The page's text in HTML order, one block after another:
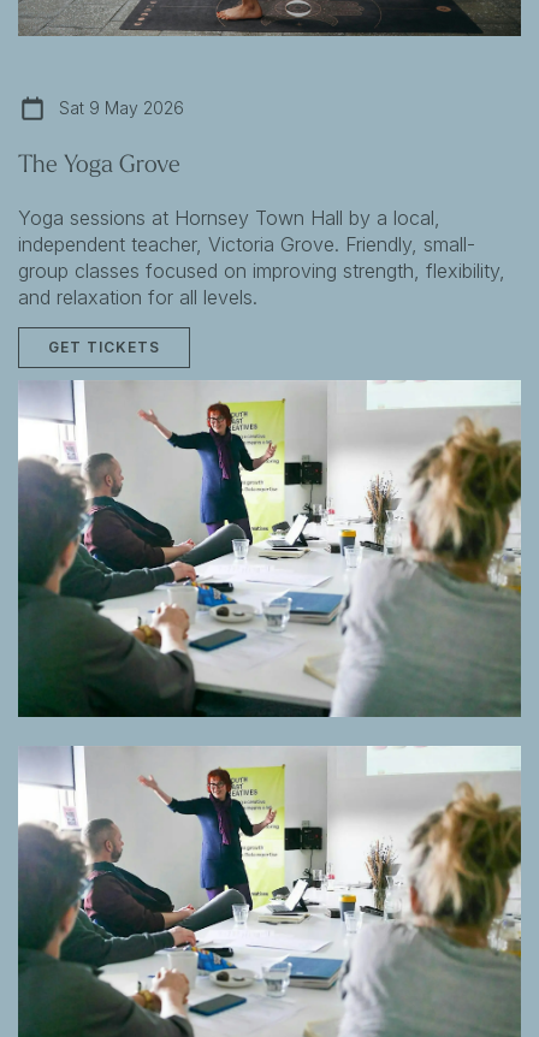
Sat 9 May 2026
The Yoga Grove
Yoga sessions at Hornsey Town Hall by a local,
independent teacher, Victoria Grove. Friendly, small-
group classes focused on improving strength, flexibility,
and relaxation for all levels.
GET TICKETS